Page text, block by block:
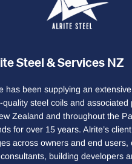
Steel & Services NZ
has been supplying an
quality steel coils and associated
Zealand and throughout the
for over 15 years. Alrite’s
across owners and end users,
building developers